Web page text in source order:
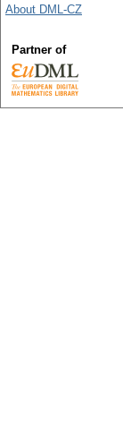
About DML-CZ
Partner of